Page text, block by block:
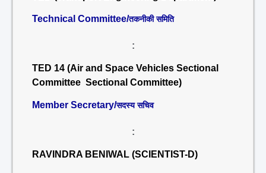
Technical Committee/तकनीकी समिति
:
TED 14 (Air and Space Vehicles Sectional
Committee Sectional Committee)
Member Secretary/सदस्य सचिव
:
RAVINDRA BENIWAL (SCIENTIST-D)